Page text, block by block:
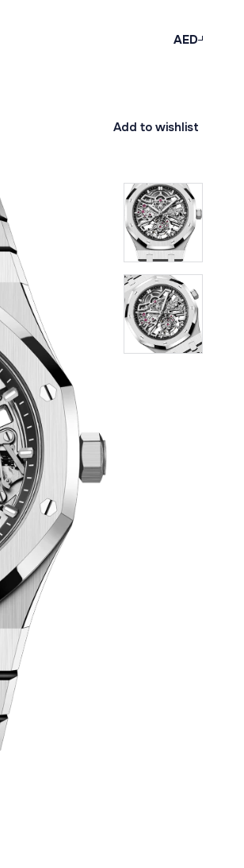
AED
Add to wishlist